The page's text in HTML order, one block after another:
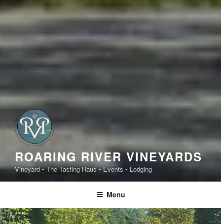
ROARING RIVER VINEYARDS
Vineyard • The Tasting Haus • Events • Lodging
Menu